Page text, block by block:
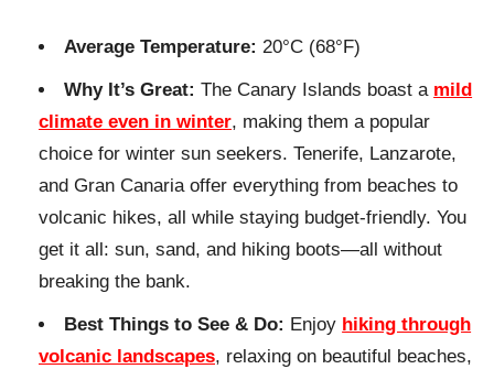
Average Temperature: 20°C (68°F)
Why It’s Great: The Canary Islands boast a mild
climate even in winter, making them a popular
choice for winter sun seekers. Tenerife, Lanzarote,
and Gran Canaria offer everything from beaches to
volcanic hikes, all while staying budget-friendly. You
get it all: sun, sand, and hiking boots—all without
breaking the bank.
Best Things to See & Do: Enjoy hiking through
volcanic landscapes, relaxing on beautiful beaches,